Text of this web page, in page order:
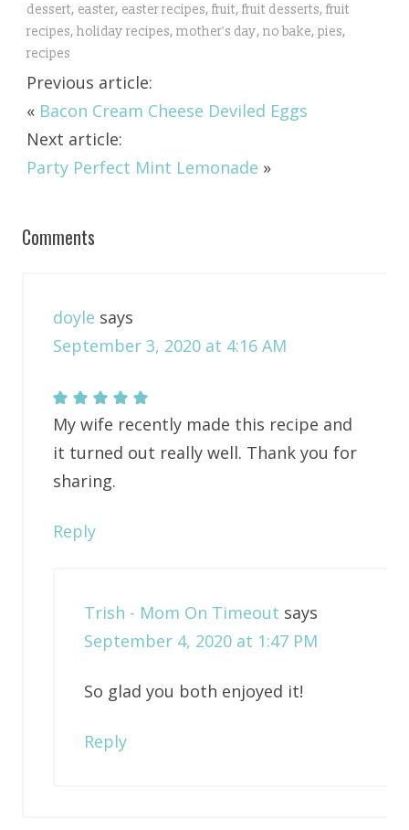
dessert, easter, easter recipes, fruit, fruit desserts, fruit
recipes, holiday recipes, mother's day, no bake, pies,
recipes
Previous article:
« Bacon Cream Cheese Deviled Eggs
Next article:
Party Perfect Mint Lemonade »
Comments
doyle says
September 3, 2020 at 4:16 AM
My wife recently made this recipe and
it turned out really well. Thank you for
sharing.
Reply
Trish - Mom On Timeout says
September 4, 2020 at 1:47 PM
So glad you both enjoyed it!
Reply